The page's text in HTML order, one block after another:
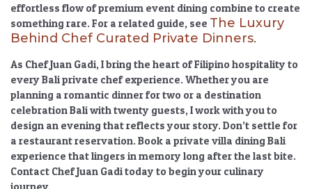
effortless flow ofpremium event dining combine to create
something rare. For a related guide, see The Luxury
Behind Chef Curated Private Dinners.
As Chef Juan Gadi, I bring the heart of Filipino hospitality to
every Bali private chef experience. Whether you are
planning a romantic dinner for two or a destination
celebration Baliwith twenty guests, I work with you to
design an evening that reflects your story. Don’t settle for
a restaurant reservation. Book a private villa dining Bali
experience that lingers in memory long after the last bite.
Contact Chef Juan Gadi today to begin your culinary